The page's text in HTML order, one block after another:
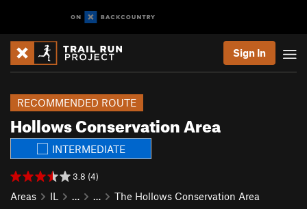
Sign In
Hollows Conservation Area
RECOMMENDED ROUTE
INTERMEDIATE
3.8 (4)
Areas IL … … The Hollows Conservation Area